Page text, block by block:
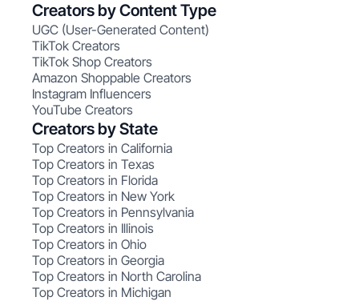
Creators by Content Type
UGC (User-Generated Content)
TikTok Creators
TikTok Shop Creators
Amazon Shoppable Creators
Instagram Influencers
YouTube Creators
Creators by State
Top Creators in California
Top Creators in Texas
Top Creators in Florida
Top Creators in New York
Top Creators in Pennsylvania
Top Creators in Illinois
Top Creators in Ohio
Top Creators in Georgia
Top Creators in North Carolina
Top Creators in Michigan